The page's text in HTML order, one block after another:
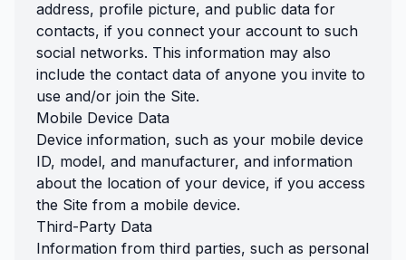
address, profile picture, and public data for
contacts, if you connect your account to such
social networks. This information may also
include the contact data of anyone you invite to
use and/or join the Site.
Mobile Device Data
Device information, such as your mobile device
ID, model, and manufacturer, and information
about the location of your device, if you access
the Site from a mobile device.
Third-Party Data
Information from third parties, such as personal